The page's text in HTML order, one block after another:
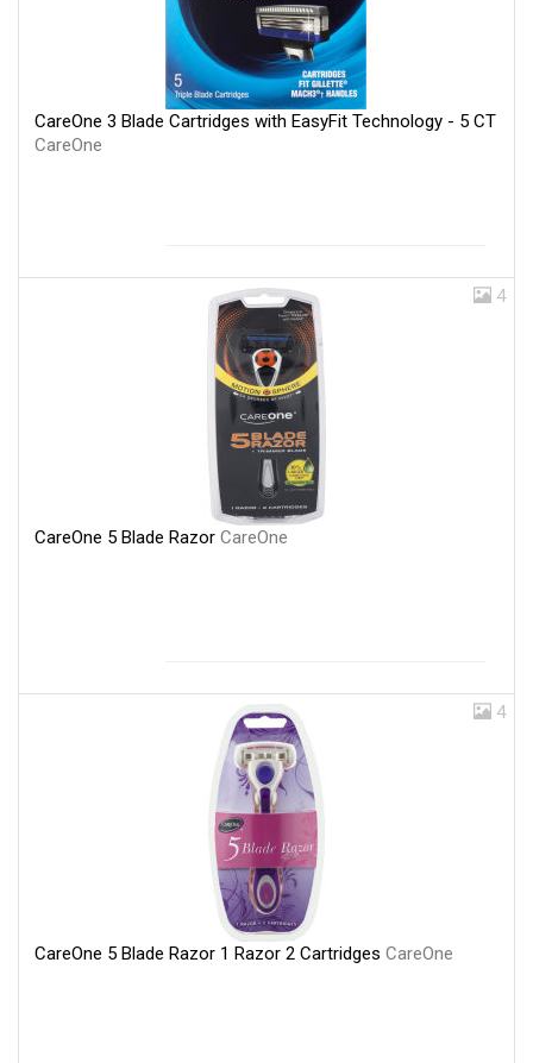
CareOne 3 Blade Cartridges with EasyFit Technology - 5 CT
CareOne
4
CareOne 5 Blade Razor CareOne
4
CareOne 5 Blade Razor 1 Razor 2 Cartridges CareOne